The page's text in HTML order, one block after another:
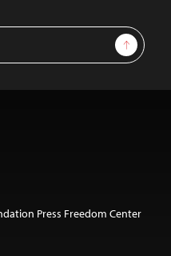
Sign Up
Press Freedom Center